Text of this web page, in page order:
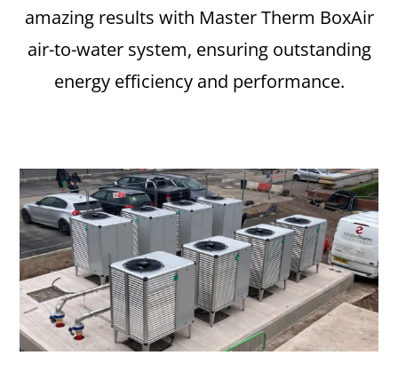
amazing results with Master Therm BoxAir
air-to-water system, ensuring outstanding
energy efficiency and performance.